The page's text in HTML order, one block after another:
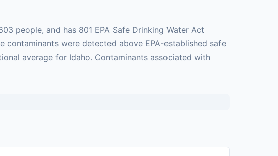
people, and has 801 EPA Safe Drinking Water Act
were detected above EPA-established safe
average for Idaho. Contaminants associated with